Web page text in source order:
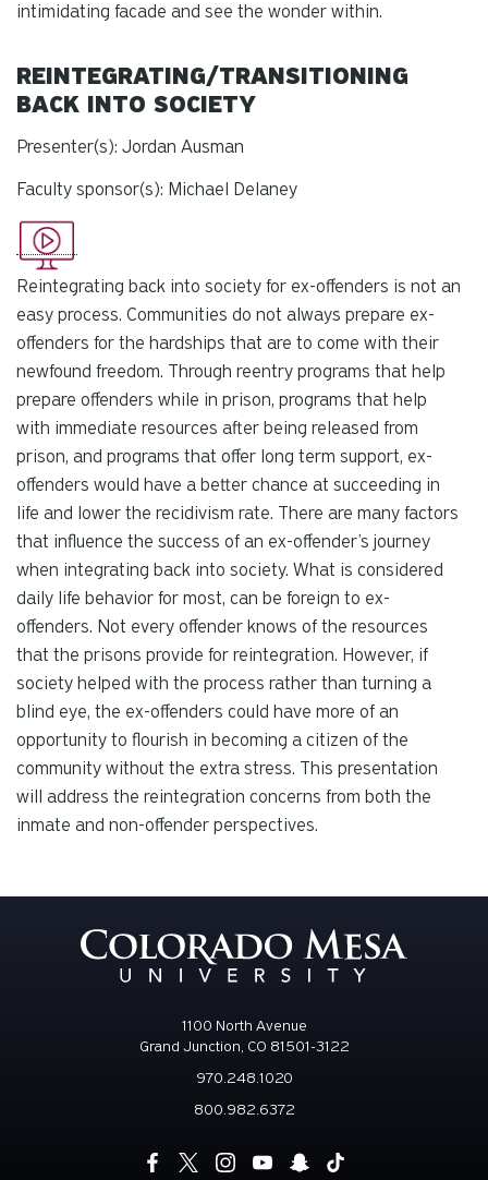
intimidating facade and see the wonder within.
REINTEGRATING/TRANSITIONING
BACK INTO SOCIETY
Presenter(s): Jordan Ausman
Faculty sponsor(s): Michael Delaney
Reintegrating back into society for ex-offenders is not an
easy process. Communities do not always prepare ex-
offenders for the hardships that are to come with their
newfound freedom. Through reentry programs that help
prepare offenders while in prison, programs that help
with immediate resources after being released from
prison, and programs that offer long term support, ex-
offenders would have a better chance at succeeding in
life and lower the recidivism rate. There are many factors
that influence the success of an ex-offender’s journey
when integrating back into society. What is considered
daily life behavior for most, can be foreign to ex-
offenders. Not every offender knows of the resources
that the prisons provide for reintegration. However, if
society helped with the process rather than turning a
blind eye, the ex-offenders could have more of an
opportunity to flourish in becoming a citizen of the
community without the extra stress. This presentation
will address the reintegration concerns from both the
inmate and non-offender perspectives.
1100 North Avenue
Grand Junction, CO 81501-3122
970.248.1020
800.982.6372